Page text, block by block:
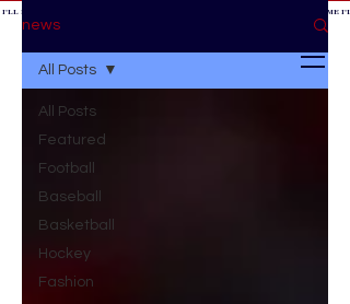
BE AT THE GAME *
* IF YOU NEED ME
news
All Posts
Featured
Football
Baseball
Basketball
Hockey
Fashion
All Posts